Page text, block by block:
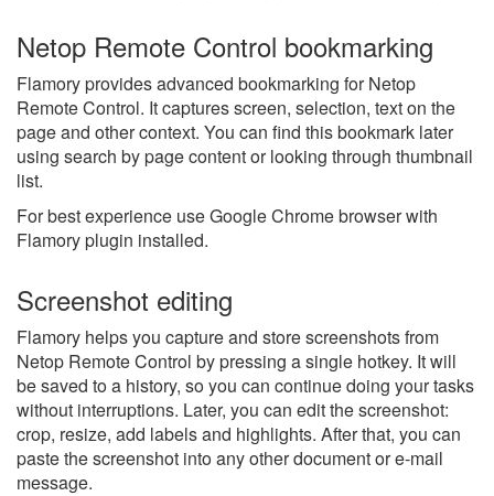
Netop Remote Control bookmarking
Flamory provides advanced bookmarking for Netop
Remote Control. It captures screen, selection, text on the
page and other context. You can find this bookmark later
using search by page content or looking through thumbnail
list.
For best experience use Google Chrome browser with
Flamory plugin installed.
Screenshot editing
Flamory helps you capture and store screenshots from
Netop Remote Control by pressing a single hotkey. It will
be saved to a history, so you can continue doing your tasks
without interruptions. Later, you can edit the screenshot:
crop, resize, add labels and highlights. After that, you can
paste the screenshot into any other document or e-mail
message.